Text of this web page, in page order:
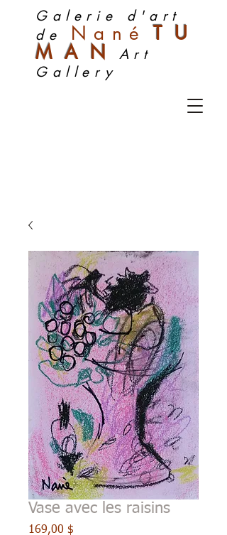
Galerie d'art
de Nan é TU
MA N
Art
Gallery
Vase avec les raisins
169,00 $